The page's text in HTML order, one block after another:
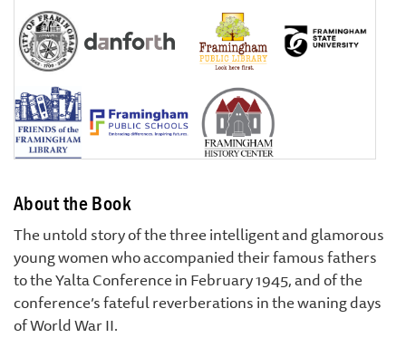
About the Book
The untold story of the three intelligent and glamorous
young women who accompanied their famous fathers
to the Yalta Conference in February 1945, and of the
conference’s fateful reverberations in the waning days
of World War II.